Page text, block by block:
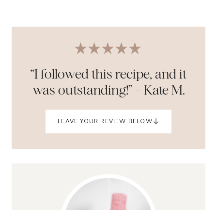
“I followed this recipe, and it
was outstanding!” – Kate M.
LEAVE YOUR REVIEW BELOW